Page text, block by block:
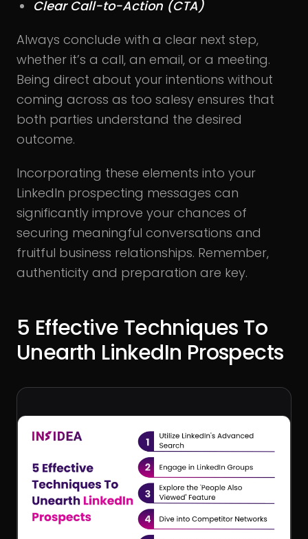
Clear Call-to-Action (CTA)
Always conclude with a clear next step,
whether it’s a call, an email, or a meeting.
Being direct about your intentions without
coming across as too salesy ensures that
both parties understand the desired
outcome.
Incorporating these elements into your
LinkedIn prospecting messages can
significantly improve your chances of
securing meaningful conversations and
fruitful business relationships. Remember,
authenticity and preparation are key.
5 Effective Techniques To
Unearth LinkedIn Prospects